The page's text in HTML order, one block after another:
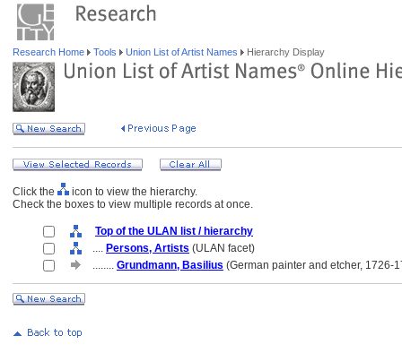
Research Home Tools Union List of Artist Names Hierarchy Display
Click the
icon to view the hierarchy.
Check the boxes to view multiple records at once.
Top of the ULAN list / hierarchy
.... Persons, Artists (ULAN facet)
........ Grundmann, Basilius (German painter and etcher, 1726-